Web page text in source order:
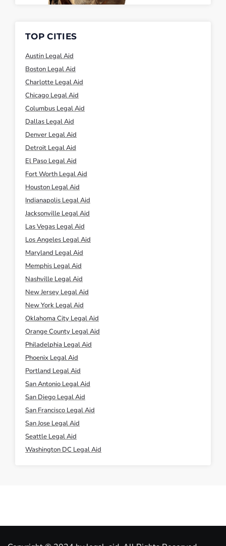
TOP CITIES
Austin Legal Aid
Boston Legal Aid
Charlotte Legal Aid
Chicago Legal Aid
Columbus Legal Aid
Dallas Legal Aid
Denver Legal Aid
Detroit Legal Aid
El Paso Legal Aid
Fort Worth Legal Aid
Houston Legal Aid
Indianapolis Legal Aid
Jacksonville Legal Aid
Las Vegas Legal Aid
Los Angeles Legal Aid
Maryland Legal Aid
Memphis Legal Aid
Nashville Legal Aid
New Jersey Legal Aid
New York Legal Aid
Oklahoma City Legal Aid
Orange County Legal Aid
Philadelphia Legal Aid
Phoenix Legal Aid
Portland Legal Aid
San Antonio Legal Aid
San Diego Legal Aid
San Francisco Legal Aid
San Jose Legal Aid
Seattle Legal Aid
Washington DC Legal Aid